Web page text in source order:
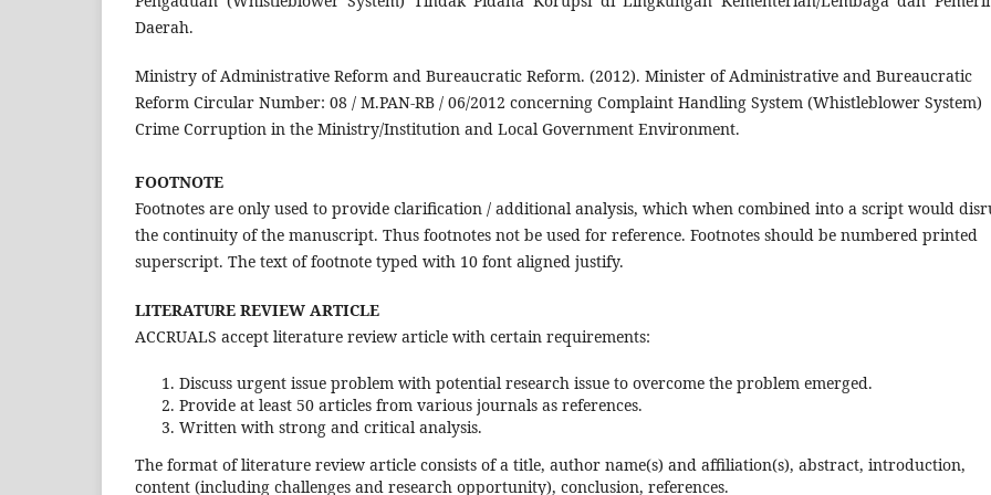
Daerah.
Ministry of Administrative Reform and Bureaucratic Reform. (2012). Minister of Administrative and Bureaucratic
Reform Circular Number: 08 / M.PAN-RB / 06/2012 concerning Complaint Handling System (Whistleblower System)
Crime Corruption in the Ministry/Institution and Local Government Environment.
FOOTNOTE
Footnotes are only used to provide clarification / additional analysis, which when combined into a script would
the continuity of the manuscript. Thus footnotes not be used for reference. Footnotes should be numbered printed
superscript. The text of footnote typed with 10 font aligned justify.
LITERATURE REVIEW ARTICLE
ACCRUALS accept literature review article with certain requirements:
Discuss urgent issue problem with potential research issue to overcome the problem emerged.
Provide at least 50 articles from various journals as references.
Written with strong and critical analysis.
The format of literature review article consists of a title, author name(s) and affiliation(s), abstract, introduction,
content (including challenges and research opportunity), conclusion, references.